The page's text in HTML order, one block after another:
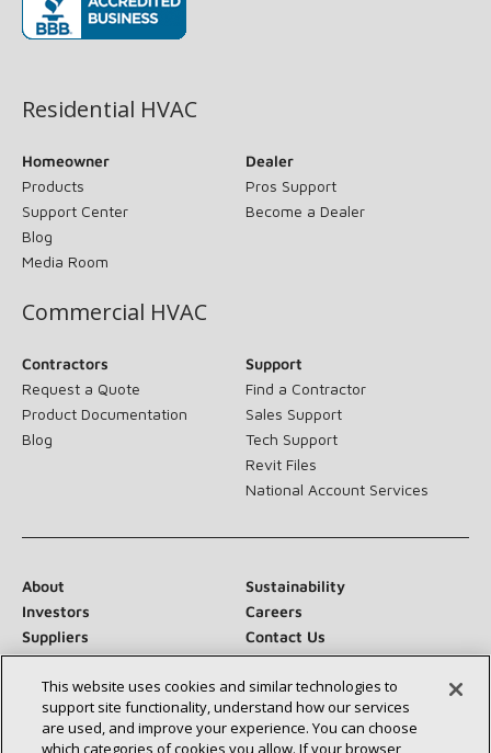
Residential HVAC
Homeowner
Products
Support Center
Blog
Media Room
Dealer
Pros Support
Become a Dealer
Commercial HVAC
Contractors
Request a Quote
Product Documentation
Blog
Support
Find a Contractor
Sales Support
Tech Support
Revit Files
National Account Services
About
Sustainability
Investors
Careers
Suppliers
Contact Us
Newsroom
This website uses cookies and similar technologies to
support site functionality, understand how our services
are used, and improve your experience. You can choose
which categories of cookies you allow. If your browser